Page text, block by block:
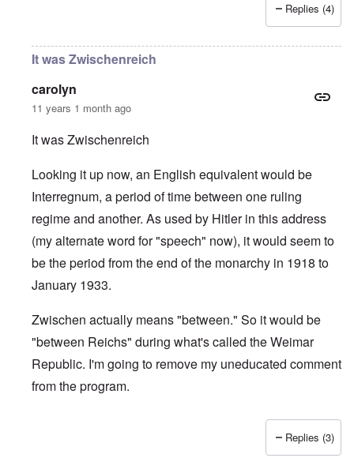
Replies (4)
It was Zwischenreich
carolyn
11 years 1 month ago
It was Zwischenreich
Looking it up now, an English equivalent would be
Interregnum, a period of time between one ruling
regime and another. As used by Hitler in this address
(my alternate word for "speech" now), it would seem to
be the period from the end of the monarchy in 1918 to
January 1933.
Zwischen actually means "between." So it would be
"between Reichs" during what's called the Weimar
Republic. I'm going to remove my uneducated comment
from the program.
Replies (3)